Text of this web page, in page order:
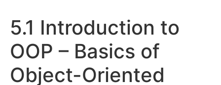
5.1 Introduction to
OOP – Basics of
Object-Oriented